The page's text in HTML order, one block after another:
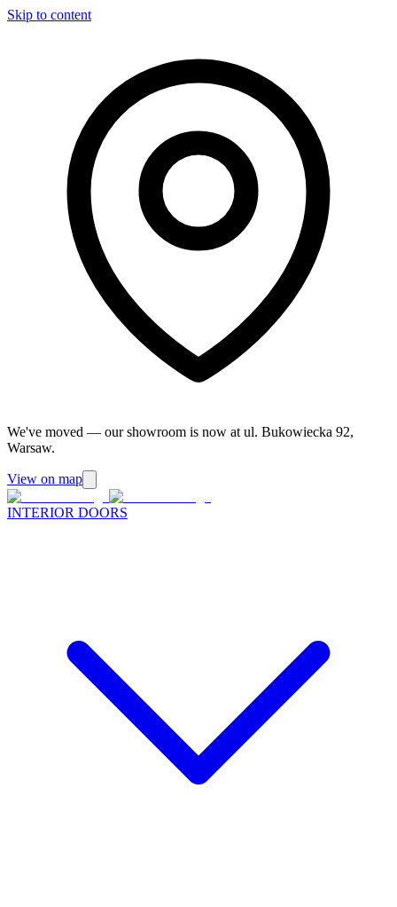
Skip to content
We've moved — our showroom is now at ul. Bukowiecka 92,
Warsaw.
View on map
INTERIOR DOORS